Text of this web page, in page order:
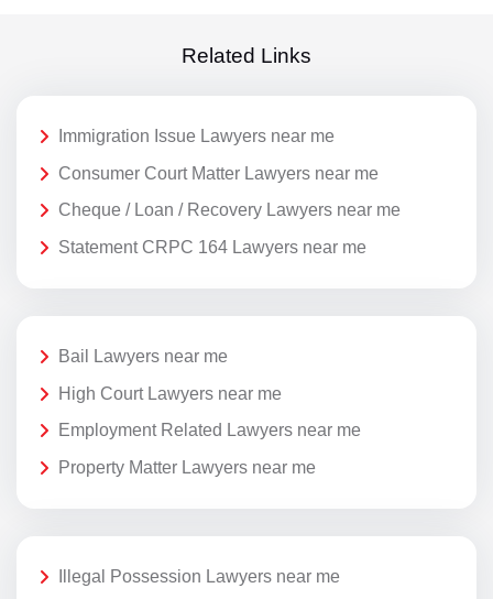
Related Links
Immigration Issue Lawyers near me
Consumer Court Matter Lawyers near me
Cheque / Loan / Recovery Lawyers near me
Statement CRPC 164 Lawyers near me
Bail Lawyers near me
High Court Lawyers near me
Employment Related Lawyers near me
Property Matter Lawyers near me
Illegal Possession Lawyers near me